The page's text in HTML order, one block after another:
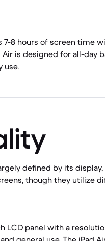
7-8 hours of screen time
Air is designed for all-day
use.
defined by its display,
though they utilize
LCD panel with a